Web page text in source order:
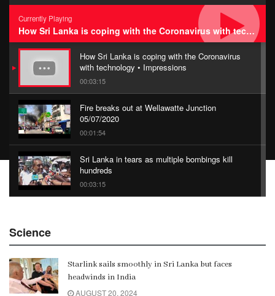
Currently Playing
How Sri Lanka is coping with the Coronavirus with technology • Impressions
How Sri Lanka is coping with the Coronavirus
with technology • Impressions
00:03:15
Fire breaks out at Wellawatte Junction
05/07/2020
00:01:54
Sri Lanka in tears as multiple bombings kill
hundreds
00:03:15
Gangaramaya
00:06:21
Science
Starlink sails smoothly in Sri Lanka but faces
headwinds in India
AUGUST 20, 2024